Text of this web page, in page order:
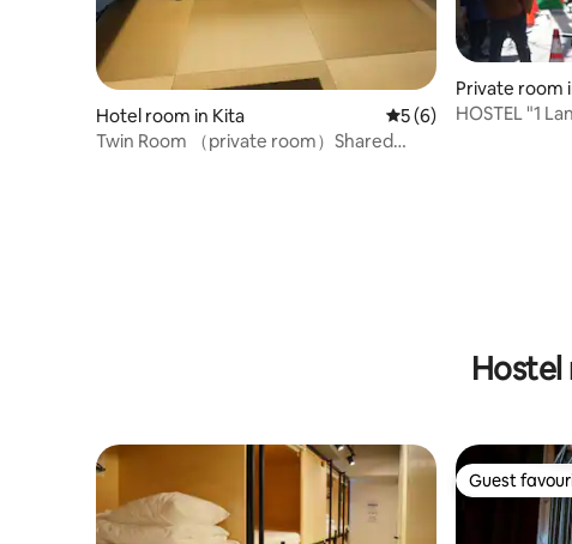
Hotel room in Kita 5 out of 5 average
5 (6)
Twin Room （private room）Shared
Private room
HOSTEL "1
Hostel
Guest
Guest